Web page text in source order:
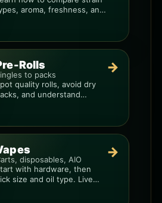
aroma, freshness, and
Rolls
to packs
quality rolls, avoid dry
and understand
→
disposables, AIO
with hardware, then
size and oil type. Live
→